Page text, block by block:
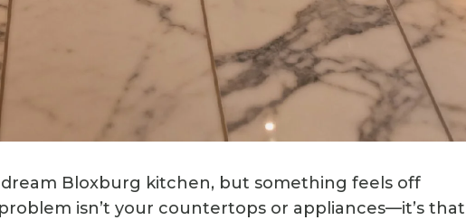
dream Bloxburg kitchen, but something feels off
isn’t your countertops or appliances—it’s that